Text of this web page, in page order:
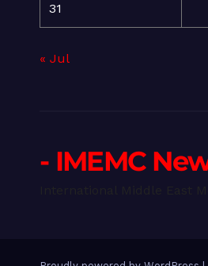
31
« Jul
- IMEMC